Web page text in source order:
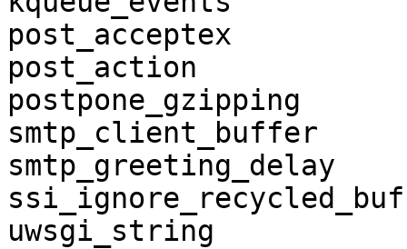
post_acceptex
post_action
postpone_gzipping
smtp_client_buffer
smtp_greeting_delay
uwsgi_string